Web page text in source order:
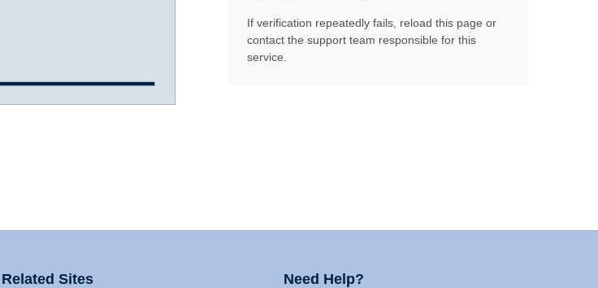
If verification repeatedly fails, reload this page or
contact the support team responsible for this
service.
Related Sites Need Help?